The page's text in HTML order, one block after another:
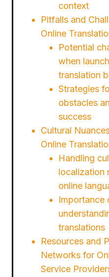
context
Pitfalls and
Online
Potential
when
translation
Strategies
obstacles
success
Cultural
Online
Handling
localization
online
Importance
translations
Resources and
Networks for
Service